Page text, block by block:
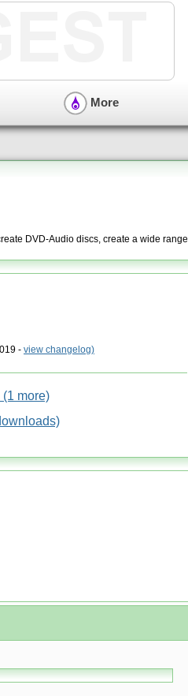
More
DVD-Audio discs, create a wide range
- view changelog)
more)